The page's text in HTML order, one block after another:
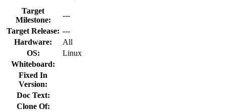
Target
Milestone:
---
Target Release: ---
Hardware:
All
OS:
Linux
Whiteboard:
Fixed In
Version:
Doc Text:
Clone Of: